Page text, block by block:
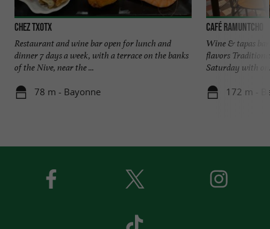
Chez Txotx
Restaurant and wine bar open for lunch and
dinner 7 days a week, with a terrace on the banks
of the Nive, near the ...
78 m - Bayonne
Café Ramuntcho
Wine & tapas
flavors
Saturday with
172 m -